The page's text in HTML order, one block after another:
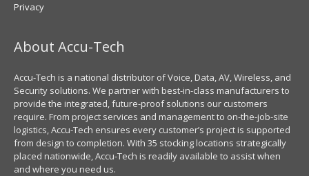
Privacy
About Accu-Tech
Accu-Tech is a national distributor of Voice, Data, AV, Wireless, and
Security solutions. We partner with best-in-class manufacturers to
provide the integrated, future-proof solutions our customers
require. From project services and management to on-the-job-site
logistics, Accu-Tech ensures every customer’s project is supported
from design to completion. With 35 stocking locations strategically
placed nationwide, Accu-Tech is readily available to assist when
and where you need us.